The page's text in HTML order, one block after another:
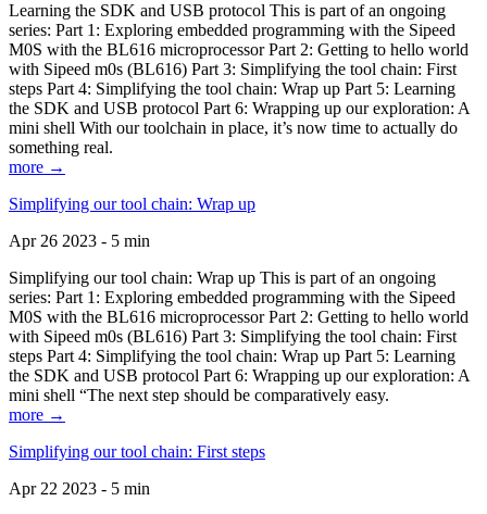
Learning the SDK and USB protocol This is part of an ongoing
series: Part 1: Exploring embedded programming with the Sipeed
M0S with the BL616 microprocessor Part 2: Getting to hello world
with Sipeed m0s (BL616) Part 3: Simplifying the tool chain: First
steps Part 4: Simplifying the tool chain: Wrap up Part 5: Learning
the SDK and USB protocol Part 6: Wrapping up our exploration: A
mini shell With our toolchain in place, it’s now time to actually do
something real.
more →
Simplifying our tool chain: Wrap up
Apr 26 2023 - 5 min
Simplifying our tool chain: Wrap up This is part of an ongoing
series: Part 1: Exploring embedded programming with the Sipeed
M0S with the BL616 microprocessor Part 2: Getting to hello world
with Sipeed m0s (BL616) Part 3: Simplifying the tool chain: First
steps Part 4: Simplifying the tool chain: Wrap up Part 5: Learning
the SDK and USB protocol Part 6: Wrapping up our exploration: A
mini shell “The next step should be comparatively easy.
more →
Simplifying our tool chain: First steps
Apr 22 2023 - 5 min